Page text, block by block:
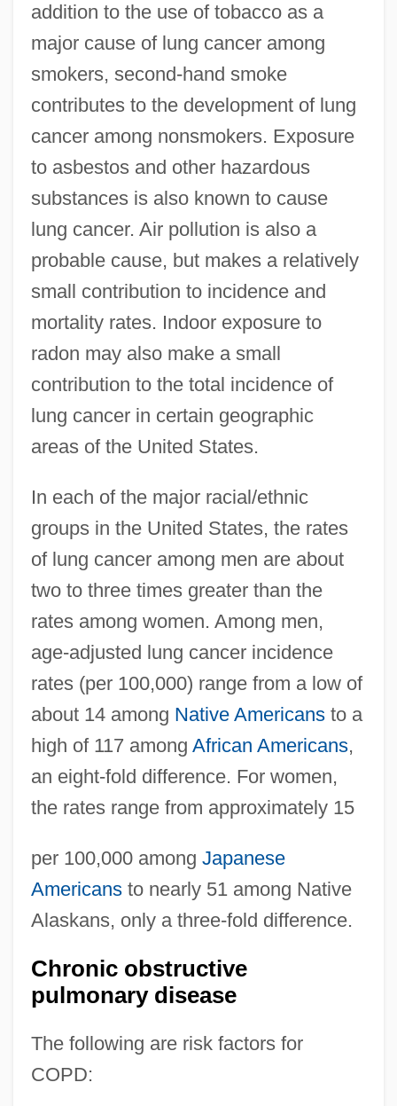
addition to the use of tobacco as a
major cause of lung cancer among
smokers, second-hand smoke
contributes to the development of lung
cancer among nonsmokers. Exposure
to asbestos and other hazardous
substances is also known to cause
lung cancer. Air pollution is also a
probable cause, but makes a relatively
small contribution to incidence and
mortality rates. Indoor exposure to
radon may also make a small
contribution to the total incidence of
lung cancer in certain geographic
areas of the United States.
In each of the major racial/ethnic
groups in the United States, the rates
of lung cancer among men are about
two to three times greater than the
rates among women. Among men,
age-adjusted lung cancer incidence
rates (per 100,000) range from a low of
about 14 among Native Americansto a
high of 117 among African Americans,
an eight-fold difference. For women,
the rates range from approximately 15
per 100,000 among Japanese
Americansto nearly 51 among Native
Alaskans, only a three-fold difference.
Chronic obstructive
pulmonary disease
The following are risk factors for
COPD: